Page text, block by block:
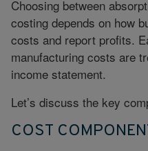
Choosing between
costing depends on how
costs and report profits.
manufacturing costs are
income statement.
Let’s discuss the key
COST